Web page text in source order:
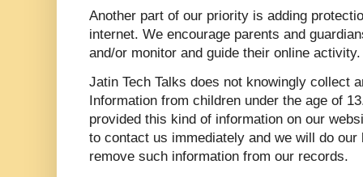
Another part of our priority is adding
internet. We encourage parents and
and/or monitor and guide their online activity.
Jatin Tech Talks does not knowingly collect
Information from children under the age of
provided this kind of information on our
to contact us immediately and we will do
remove such information from our records.